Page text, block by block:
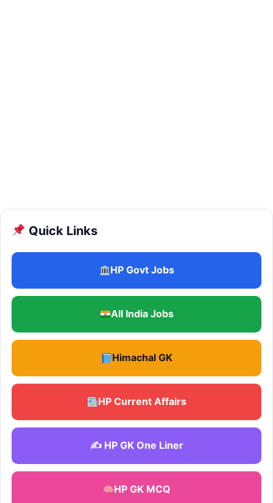
Quick Links
HP Govt Jobs
All India Jobs
Himachal GK
HP Current Affairs
✍️ HP GK One Liner
HP GK MCQ